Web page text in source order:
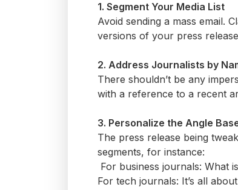
1. Segment Your Media List
Avoid sending a mass email.
versions of your press
2. Address Journalists by
There shouldn’t be any
with a reference to a recent
3. Personalize the Angle
The press release being
segments, for instance:
For business journals: What
For tech journals: It’s all